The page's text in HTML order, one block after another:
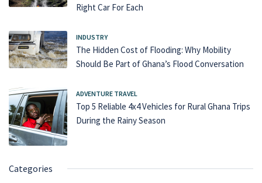
Right Car For Each
INDUSTRY
The Hidden Cost of Flooding: Why Mobility
Should Be Part of Ghana’s Flood Conversation
ADVENTURE TRAVEL
Top 5 Reliable 4x4 Vehicles for Rural Ghana Trips
During the Rainy Season
Categories